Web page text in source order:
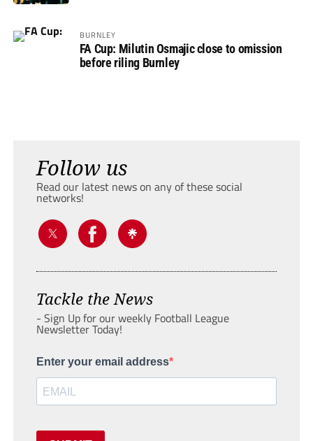
BURNLEY
FA Cup: Milutin Osmajic close to omission
before riling Burnley
Follow us
Read our latest news on any of these social
networks!
Tackle the News
- Sign Up for our weekly Football League
Newsletter Today!
Enter your email address